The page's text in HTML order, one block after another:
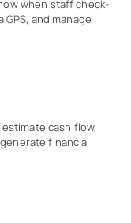
when staff check-
and manage
cash flow,
financial